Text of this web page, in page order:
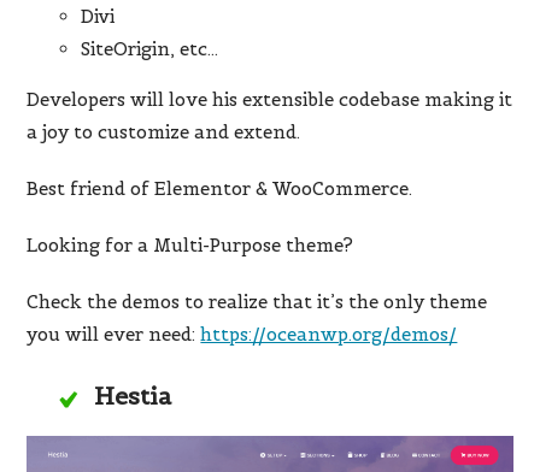
Divi
SiteOrigin, etc…
Developers will love his extensible codebase making it
a joy to customize and extend.
Best friend of Elementor & WooCommerce.
Looking for a Multi-Purpose theme?
Check the demos to realize that it’s the only theme
you will ever need:https://oceanwp.org/demos/
Hestia